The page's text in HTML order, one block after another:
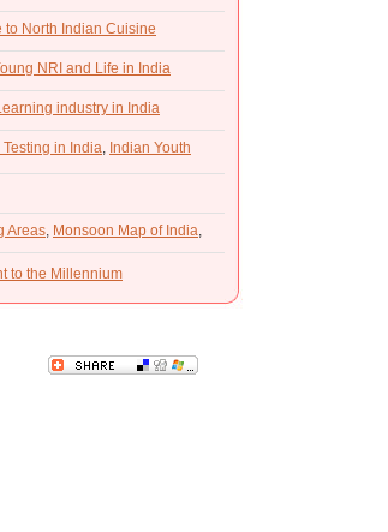
to North Indian Cuisine
NRI and Life in India
industry in India
in India, Indian Youth
Areas, Monsoon Map of India,
to the Millennium